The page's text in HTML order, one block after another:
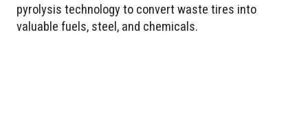
pyrolysis technology to convert waste tires into
valuable fuels, steel, and chemicals.